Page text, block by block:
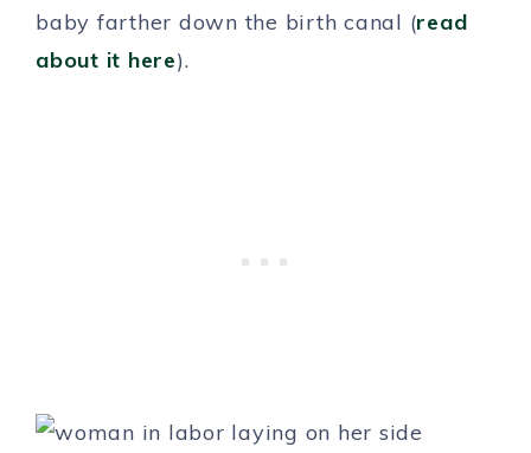
baby farther down the birth canal (read
about it here).